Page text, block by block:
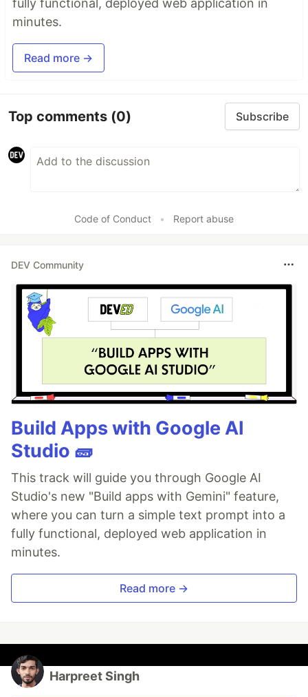
fully functional, deployed web application in
minutes.
Read more →
Top comments (0) Subscribe
Code of Conduct • Report abuse
DEV Community
Build Apps with Google AI
Studio 🧱
This track will guide you through Google AI
Studio's new "Build apps with Gemini" feature,
where you can turn a simple text prompt into a
fully functional, deployed web application in
minutes.
Read more →
Harpreet Singh